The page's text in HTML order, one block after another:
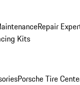
Repair
Kits
Porsche Tire